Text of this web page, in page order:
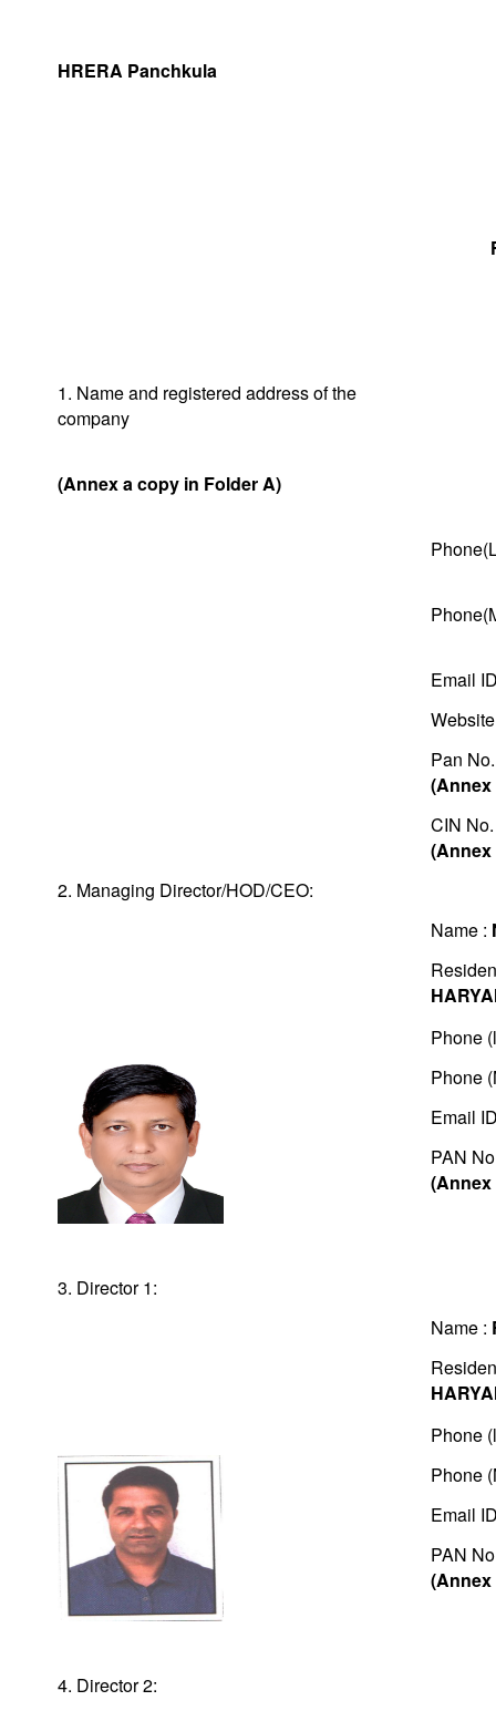
HRERA Panchkula
1. Name and registered address of the
company
(Annex a copy in Folder A)
Email
Website
Pan No.
CIN No.
2. Managing Director/HOD/CEO:
Name :
Phone
Phone
Email
PAN
3. Director 1:
Name :
Phone
Phone
Email
PAN
4. Director 2: